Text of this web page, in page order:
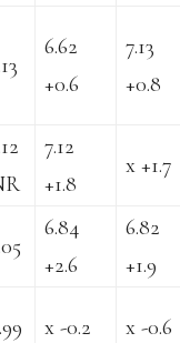
6.62
+0.6
7.13
+0.8
7.12
+1.8
x +1.7
6.84
+2.6
6.82
+1.9
x -0.2 x -0.6